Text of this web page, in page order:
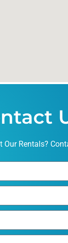
Our Rentals?